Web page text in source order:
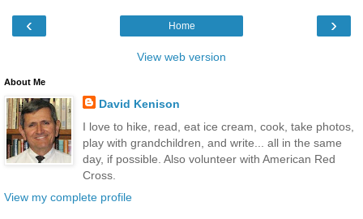
‹ ›
Home
View web version
About Me
David Kenison
I love to hike, read, eat ice cream, cook, take photos,
play with grandchildren, and write... all in the same
day, if possible. Also volunteer with American Red
Cross.
View my complete profile